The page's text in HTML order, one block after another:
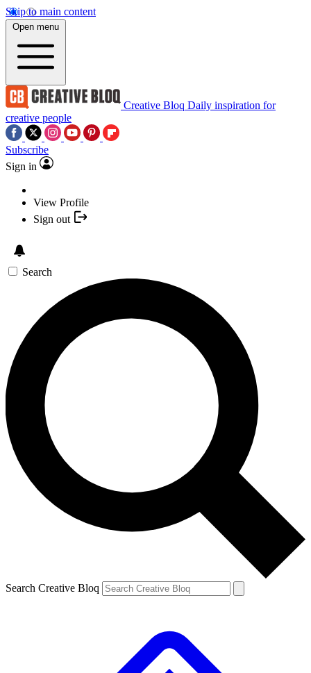
Skip to main content
Open menu
Creative Bloq Daily inspiration for
creative people
Subscribe
Sign in
View Profile
Sign out
Search
Search Creative Bloq